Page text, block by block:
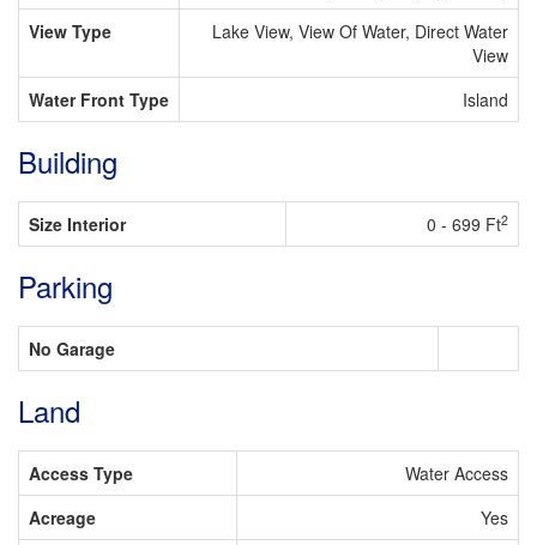
View Type
Lake View, View Of Water, Direct Water
View
Water Front Type
Island
Building
Size Interior 0 - 699 Ft2
Parking
No Garage
Land
Access Type
Water Access
Acreage
Yes